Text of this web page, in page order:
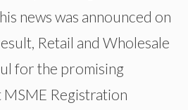
news was announced on
Retail and Wholesale
for the promising
Registration